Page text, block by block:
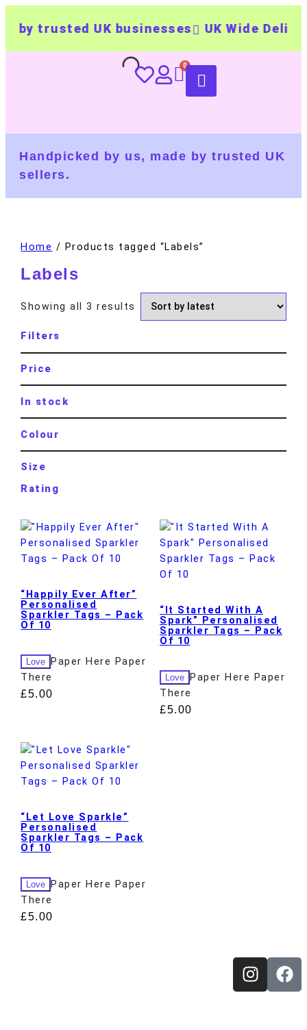
by trusted UK businesses UK Wide Delivery
Handpicked by us, made by trusted UK
sellers.
Home / Products tagged “Labels”
Labels
Showing all 3 results
Filters
Price
In stock
Colour
Size
Rating
“Happily Ever After”
Personalised
Sparkler Tags – Pack
Of 10
Love
Paper Here Paper
There
£5.00
“It Started With A
Spark” Personalised
Sparkler Tags – Pack
Of 10
Love
Paper Here Paper
There
£5.00
“Let Love Sparkle”
Personalised
Sparkler Tags – Pack
Of 10
Love
Paper Here Paper
There
£5.00